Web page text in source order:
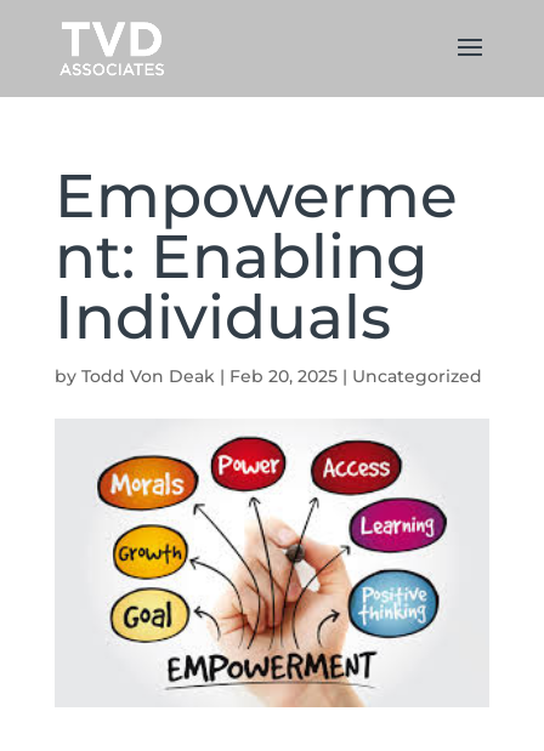
Empowerme
nt: Enabling
Individuals
by Todd Von Deak| Feb 20, 2025| Uncategorized